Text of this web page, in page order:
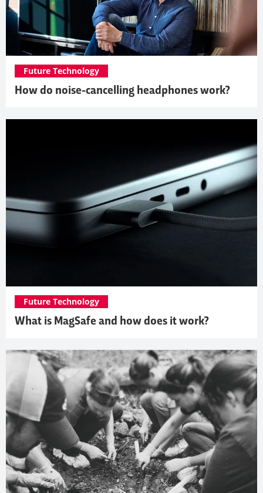
How do noise-cancelling headphones work?
Future Technology
What is MagSafe and how does it work?
Future Technology